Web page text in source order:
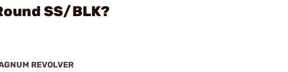
SS/BLK?
REVOLVER